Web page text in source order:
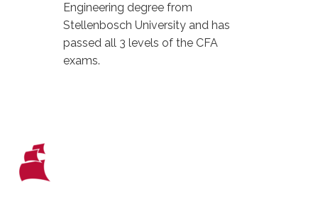
Engineering degree from
Stellenbosch University and has
passed all 3 levels of the CFA
exams.